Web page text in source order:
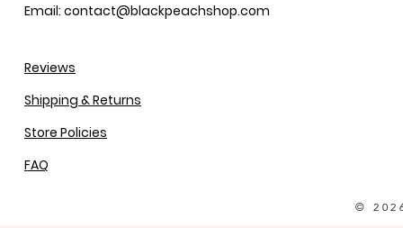
Email: contact@blackpeachshop.com
Reviews
Shipping & Returns
Store Policies
FAQ
©